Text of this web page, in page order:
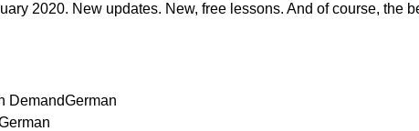
2020. New updates. New, free lessons. And of course, the
DemandGerman